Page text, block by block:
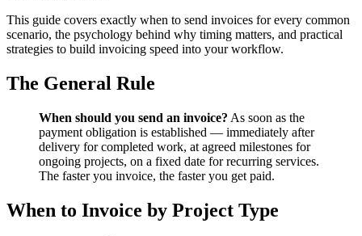
This guide covers exactly when to send invoices for every common
scenario, the psychology behind why timing matters, and practical
strategies to build invoicing speed into your workflow.
The General Rule
When should you send an invoice? As soon as the
payment obligation is established — immediately after
delivery for completed work, at agreed milestones for
ongoing projects, on a fixed date for recurring services.
The faster you invoice, the faster you get paid.
When to Invoice by Project Type